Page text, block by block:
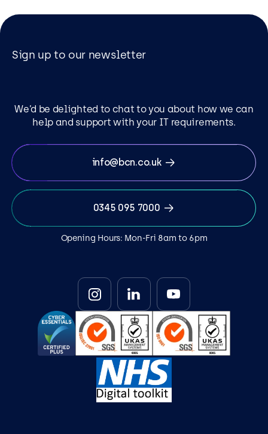
Sign up to our newsletter
We’d be delighted to chat to you about how we can
help and support with your IT requirements.
info@bcn.co.uk
0345 095 7000
Opening Hours: Mon-Fri 8am to 6pm